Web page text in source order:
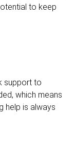
to keep
support to
which means
help is always